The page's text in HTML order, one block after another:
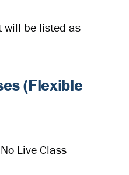
will be listed as
(Flexible
Live Class